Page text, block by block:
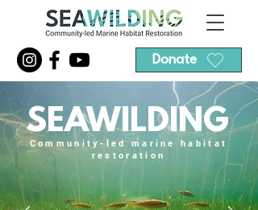
Donate
Community-led marine habitat
restoration
SEAWILDING